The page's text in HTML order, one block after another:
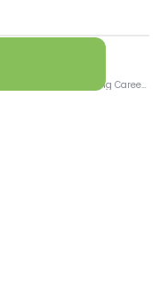
🚀 Unleashing Potential and Fueling Passion: Transforming Career Journeys with Purpose 🎯